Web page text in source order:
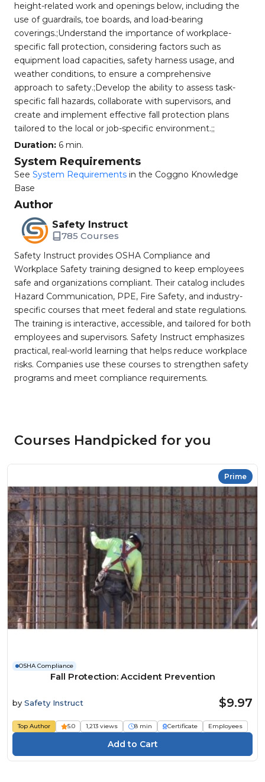
height-related work and openings below, including the
use of guardrails, toe boards, and load-bearing
coverings.;Understand the importance of workplace-
specific fall protection, considering factors such as
equipment load capacities, safety harness usage, and
weather conditions, to ensure a comprehensive
approach to safety.;Develop the ability to assess task-
specific fall hazards, collaborate with supervisors, and
create and implement effective fall protection plans
tailored to the local or job-specific environment.;;
Duration: 6 min.
System Requirements
See System Requirements in the Coggno Knowledge
Base
Author
Safety Instruct
785 Courses
Safety Instruct provides OSHA Compliance and
Workplace Safety training designed to keep employees
safe and organizations compliant. Their catalog includes
Hazard Communication, PPE, Fire Safety, and industry-
specific courses that meet federal and state regulations.
The training is interactive, accessible, and tailored for both
employees and supervisors. Safety Instruct emphasizes
practical, real-world learning that helps reduce workplace
risks. Companies use these courses to strengthen safety
programs and meet compliance requirements.
Courses Handpicked for you
Prime
OSHA Compliance
Fall Protection: Accident Prevention
by Safety Instruct $9.97
Top Author 5.0 1,213 views 8 min Certificate Employees